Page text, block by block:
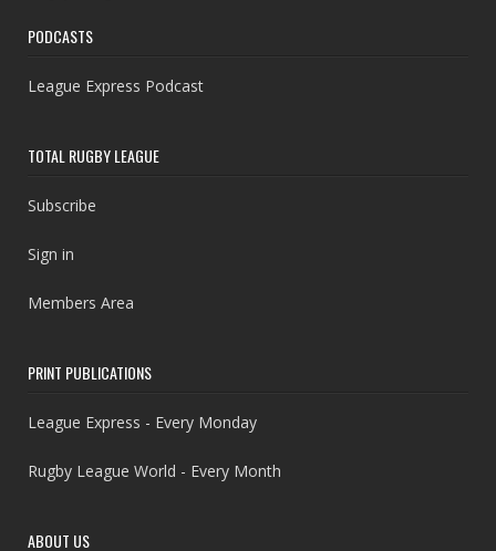
PODCASTS
League Express Podcast
TOTAL RUGBY LEAGUE
Subscribe
Sign in
Members Area
PRINT PUBLICATIONS
League Express - Every Monday
Rugby League World - Every Month
ABOUT US